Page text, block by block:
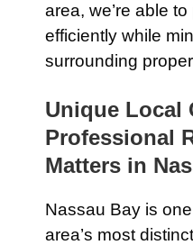
area, we’re able
efficiently while
surrounding
Unique Local
Professional
Matters in
Nassau Bay is
area’s most